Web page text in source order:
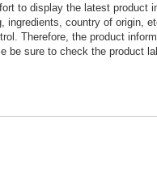
to display the latest product
ingredients, country of origin,
Therefore, the product
be sure to check the product